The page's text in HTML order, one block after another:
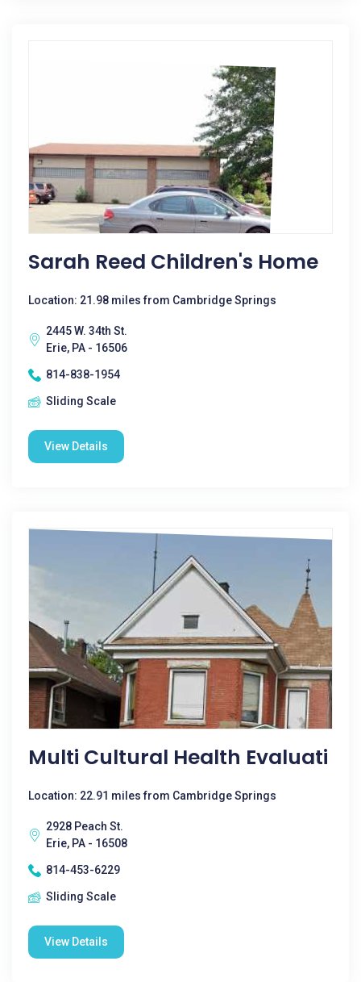
Sarah Reed Children's Home
Location: 21.98 miles from Cambridge Springs
2445 W. 34th St.
Erie, PA - 16506
814-838-1954
Sliding Scale
View Details
Multi Cultural Health Evaluati
Location: 22.91 miles from Cambridge Springs
2928 Peach St.
Erie, PA - 16508
814-453-6229
Sliding Scale
View Details